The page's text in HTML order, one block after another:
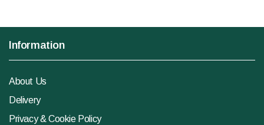
Information
About Us
Delivery
Privacy & Cookie Policy